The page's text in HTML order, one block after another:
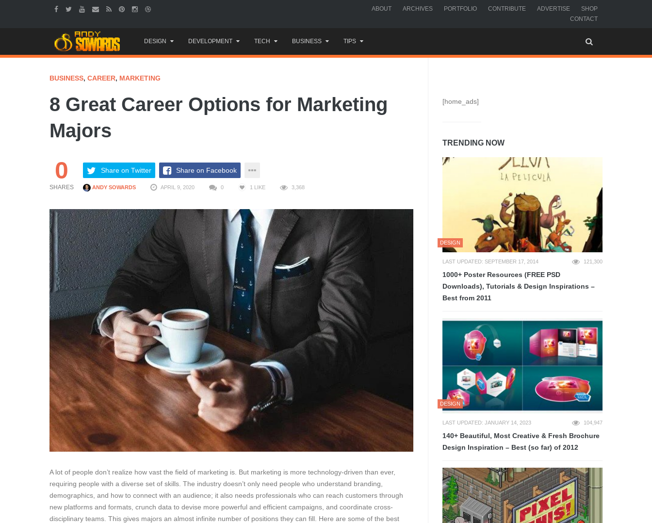
ABOUT ARCHIVES PORTFOLIO CONTRIBUTE ADVERTISE
SHOP
CONTACT
to
content
DESIGN DEVELOPMENT TECH BUSINESS TIPS
BUSINESS, CAREER, MARKETING
8 Great Career Options for Marketing
Majors
0
SHARES
Share on Twitter Share on Facebook
ANDY SOWARDS APRIL 9, 2020 0 1 LIKE 3,368
A lot of people don’t realize how vast the field of marketing is. But marketing is more technology-driven than ever,
requiring people with a diverse set of skills. The industry doesn’t only need people who understand branding,
demographics, and how to connect with an audience; it also needs professionals who can reach customers through
new platforms and formats, crunch data to devise more powerful and efficient campaigns, and coordinate cross-
disciplinary teams. This gives majors an almost infinite number of positions they can fill. Here are some of the best
[home_ads]
TRENDING NOW
DESIGN
LAST UPDATED: SEPTEMBER 17, 2014 121,300
1000+ Poster Resources (FREE PSD
Downloads), Tutorials & Design Inspirations –
Best from 2011
DESIGN
LAST UPDATED: JANUARY 14, 2023 104,947
140+ Beautiful, Most Creative & Fresh Brochure
Design Inspiration – Best (so far) of 2012